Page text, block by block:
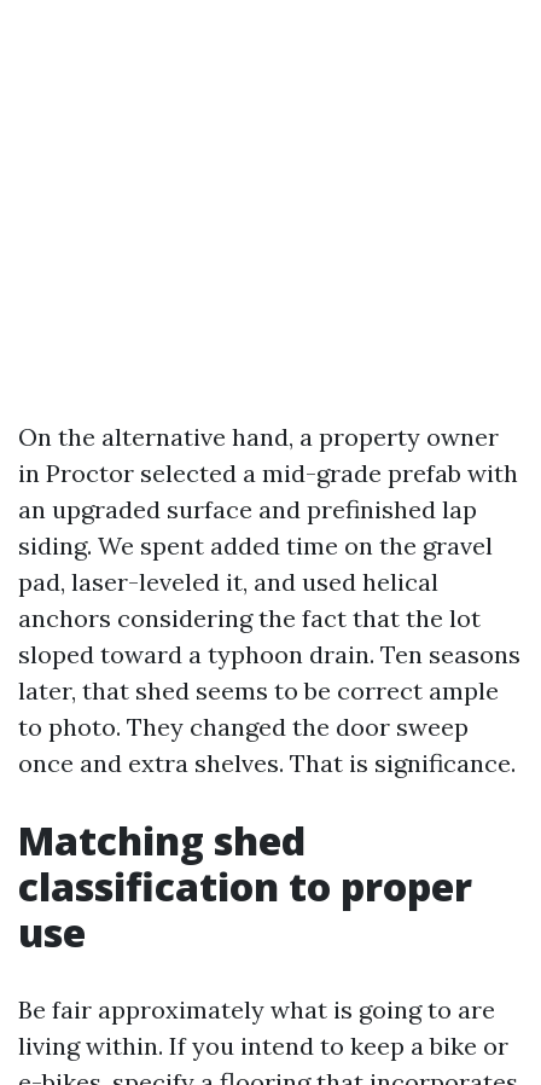
On the alternative hand, a property owner
in Proctor selected a mid-grade prefab with
an upgraded surface and prefinished lap
siding. We spent added time on the gravel
pad, laser-leveled it, and used helical
anchors considering the fact that the lot
sloped toward a typhoon drain. Ten seasons
later, that shed seems to be correct ample
to photo. They changed the door sweep
once and extra shelves. That is significance.
Matching shed
classification to proper
use
Be fair approximately what is going to are
living within. If you intend to keep a bike or